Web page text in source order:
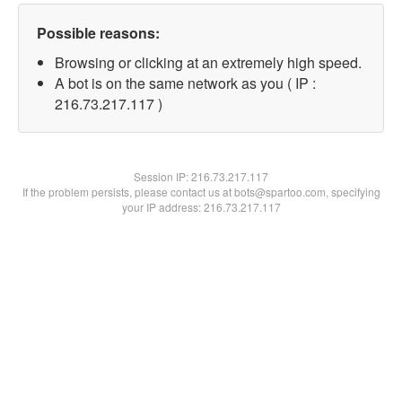
Possible reasons:
Browsing or clicking at an extremely high speed.
A bot is on the same network as you ( IP :
216.73.217.117 )
Session IP:216.73.217.117
If the problem persists, please contact us at bots@spartoo.com, specifying
your IP address: 216.73.217.117